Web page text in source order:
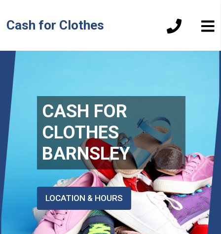
Cash for Clothes
CASH FOR
CLOTHES
BARNSLEY
LOCATION & HOURS